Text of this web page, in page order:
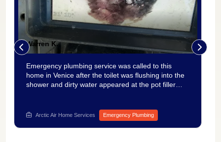
Warren K.
Emergency plumbing service was called to this
home in Venice after the toilet was flushing into the
shower and dirty water appeared at the pot filler
filler. Our technician ran a camera inspection of the
sewer line and found a significant blockage at nearly
Arctic Air Home Services Emergency Plumbing